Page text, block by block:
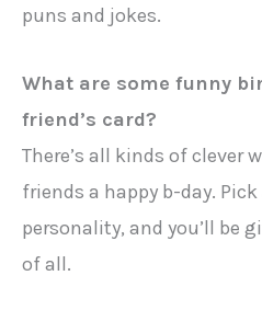
puns and jokes.
What are some funny
friend’s card?
There’s all kinds of clever
friends a happy b-day.
personality, and you’ll be
of all.